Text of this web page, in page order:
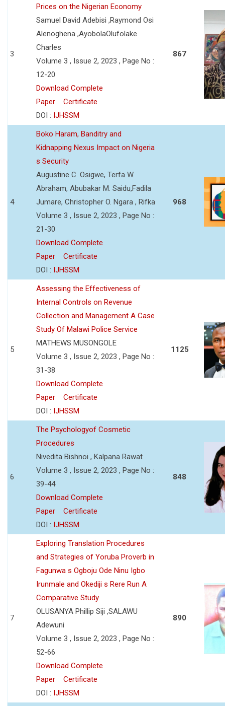
3
Prices on the Nigerian Economy
Samuel David Adebisi ,Raymond Osi
Alenoghena ,AyobolaOlufolake
Charles
Volume 3 , Issue 2, 2023 , Page No :
12-20
Download Complete
Paper
Certificate
DOI : IJHSSM
867
4
Boko Haram, Banditry and
Kidnapping Nexus Impact on Nigeria
s Security
Augustine C. Osigwe, Terfa W.
Abraham, Abubakar M. Saidu,Fadila
Jumare, Christopher O. Ngara , Rifka
Volume 3 , Issue 2, 2023 , Page No :
21-30
Download Complete
Paper
Certificate
DOI : IJHSSM
968
5
Assessing the Effectiveness of
Internal Controls on Revenue
Collection and Management A Case
Study Of Malawi Police Service
MATHEWS MUSONGOLE
Volume 3 , Issue 2, 2023 , Page No :
31-38
Download Complete
Paper
Certificate
DOI : IJHSSM
1125
6
The Psychologyof Cosmetic
Procedures
Nivedita Bishnoi , Kalpana Rawat
Volume 3 , Issue 2, 2023 , Page No :
39-44
Download Complete
Paper
Certificate
DOI : IJHSSM
848
7
Exploring Translation Procedures
and Strategies of Yoruba Proverb in
Fagunwa s Ogboju Ode Ninu Igbo
Irunmale and Okediji s Rere Run A
Comparative Study
OLUSANYA Phillip Siji ,SALAWU
Adewuni
Volume 3 , Issue 2, 2023 , Page No :
52-66
Download Complete
Paper
Certificate
DOI : IJHSSM
890